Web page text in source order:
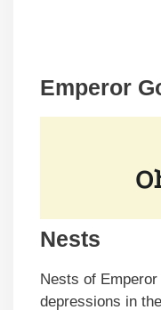
Emperor
Nests
Nests of
depressions in